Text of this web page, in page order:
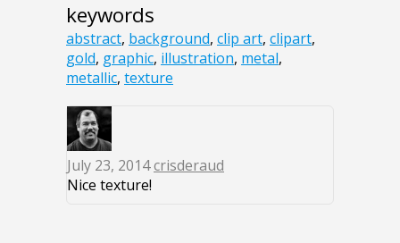
keywords
abstract, background, clip art, clipart,
gold, graphic, illustration, metal,
metallic, texture
July 23, 2014crisderaud
Nice texture!